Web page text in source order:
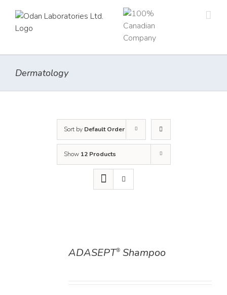
content
Dermatology
Sort by Default Order
Show 12 Products
ADASEPT®Shampoo